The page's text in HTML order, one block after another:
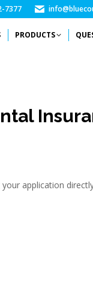
7377
PRODUCTS
application